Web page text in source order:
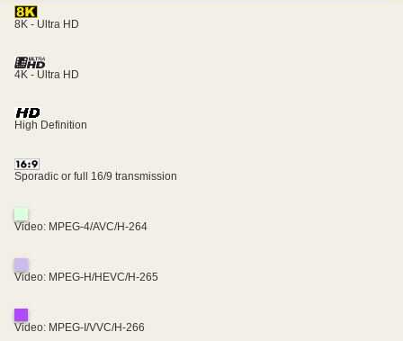
8K - Ultra HD
4K - Ultra HD
High Definition
Sporadic or full 16/9 transmission
Video: MPEG-4/AVC/H-264
Video: MPEG-H/HEVC/H-265
Video: MPEG-I/VVC/H-266